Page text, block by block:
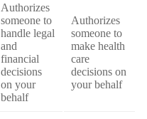
Authorizes
someone to
handle legal
and
financial
decisions
on your
behalf
Authorizes
someone to
make health
care
decisions on
your behalf